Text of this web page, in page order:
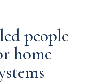
people
home